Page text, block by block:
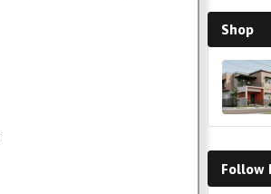
Shop
Follow